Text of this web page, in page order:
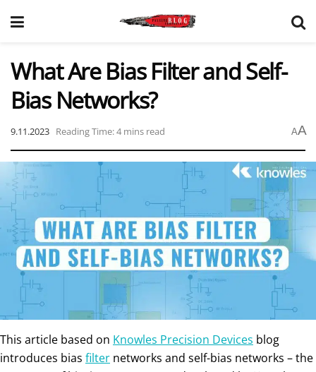
What Are Bias Filter and Self-
Bias Networks?
9.11.2023 Reading Time: 4 mins read AA
This article based on Knowles Precision Devices blog
introduces bias filter networks and self-bias networks – the